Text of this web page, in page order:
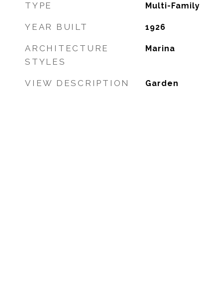
TYPE Multi-Family
YEAR BUILT 1926
ARCHITECTURE
STYLES
Marina
VIEW DESCRIPTION Garden